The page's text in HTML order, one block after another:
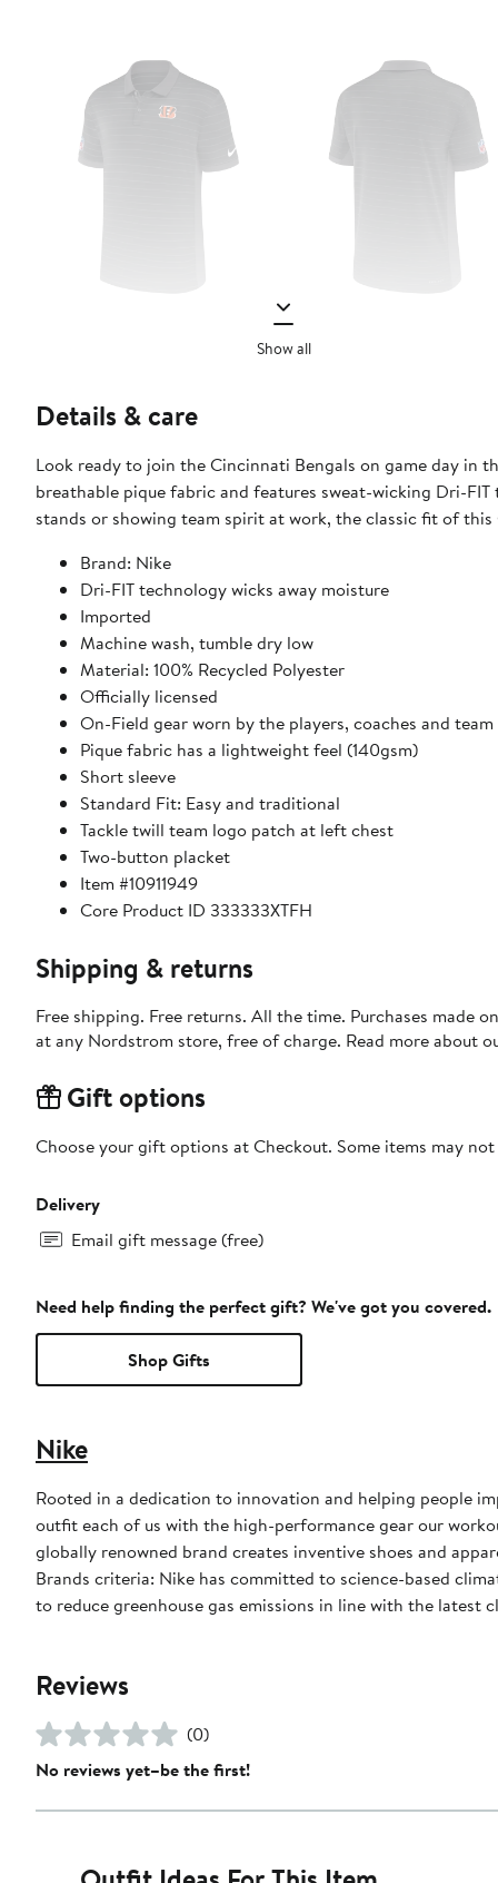
Show all
Details & care
Look ready to join the Cincinnati Bengals on game day in
breathable pique fabric and features sweat-wicking Dri-
stands or showing team spirit at work, the classic fit of
Brand: Nike
Dri-FIT technology wicks away moisture
Imported
Machine wash, tumble dry low
Material: 100% Recycled Polyester
Officially licensed
On-Field gear worn by the players, coaches and
Pique fabric has a lightweight feel (140gsm)
Short sleeve
Standard Fit: Easy and traditional
Tackle twill team logo patch at left chest
Two-button placket
Item #10911949
Core Product ID 333333XTFH
Shipping & returns
Free shipping. Free returns. All the time. Purchases made
at any Nordstrom store, free of charge. Read more about
Gift options
Choose your gift options at Checkout. Some items may
Delivery
Email gift message (free)
Need help finding the perfect gift? We've got you covered.
Shop Gifts
Nike
Rooted in a dedication to innovation and helping people
outfit each of us with the high-performance gear our
globally renowned brand creates inventive shoes and
Brands criteria: Nike has committed to science-based
to reduce greenhouse gas emissions in line with the latest
Reviews
(0)
No reviews yet–be the first!